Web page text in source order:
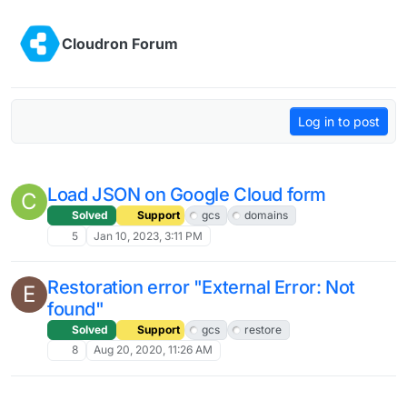
Cloudron Forum
Log in to post
C Load JSON on Google Cloud form
Solved Support gcs
domains
5
Jan 10, 2023, 3:11 PM
E
Restoration error "External Error: Not
found"
Solved Support gcs
restore
8
Aug 20, 2020, 11:26 AM